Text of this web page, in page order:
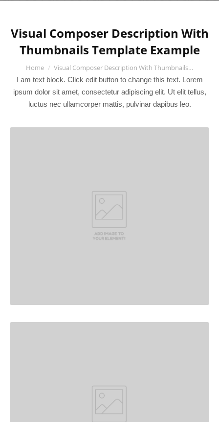
Visual Composer Description With
Thumbnails Template Example
You are here:
Home Visual Composer Description With Thumbnails…
I am text block. Click edit button to change this text. Lorem
ipsum dolor sit amet, consectetur adipiscing elit. Ut elit tellus,
luctus nec ullamcorper mattis, pulvinar dapibus leo.